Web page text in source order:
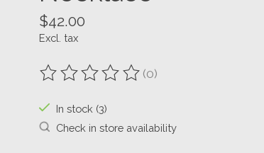
$42.00
Excl. tax
The rating of this product is
(0)
In stock (3)
Check in store availability